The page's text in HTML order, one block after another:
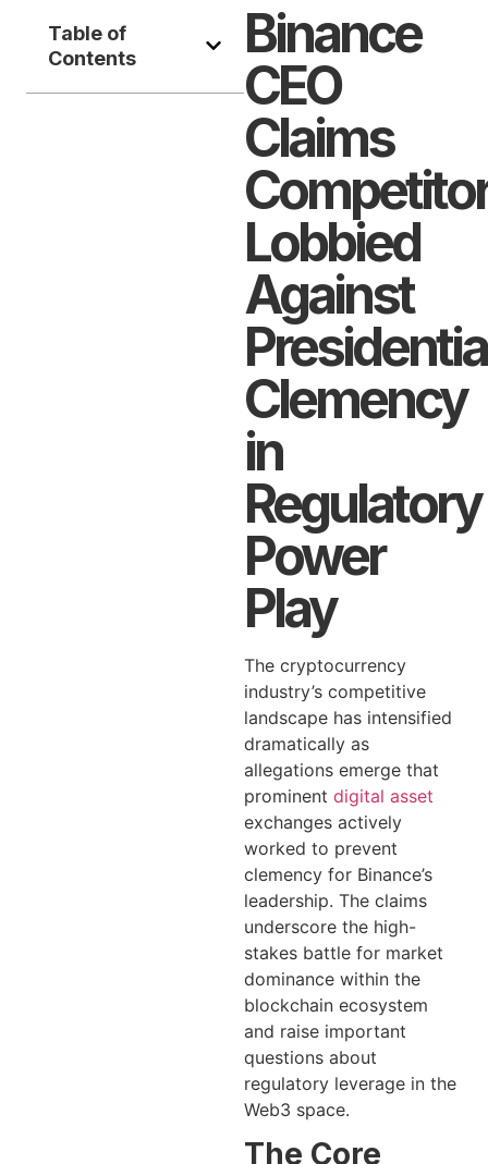
Table of
Contents
Binance
CEO
Claims
Lobbied
Against
Clemency
in
Regulatory
Power
Play
The cryptocurrency
industry’s competitive
landscape has intensified
dramatically as
allegations emerge that
prominent digital asset
exchanges actively
worked to prevent
clemency for Binance’s
leadership. The claims
underscore the high-
stakes battle for market
dominance within the
blockchain ecosystem
and raise important
questions about
regulatory leverage in the
Web3 space.
The Core